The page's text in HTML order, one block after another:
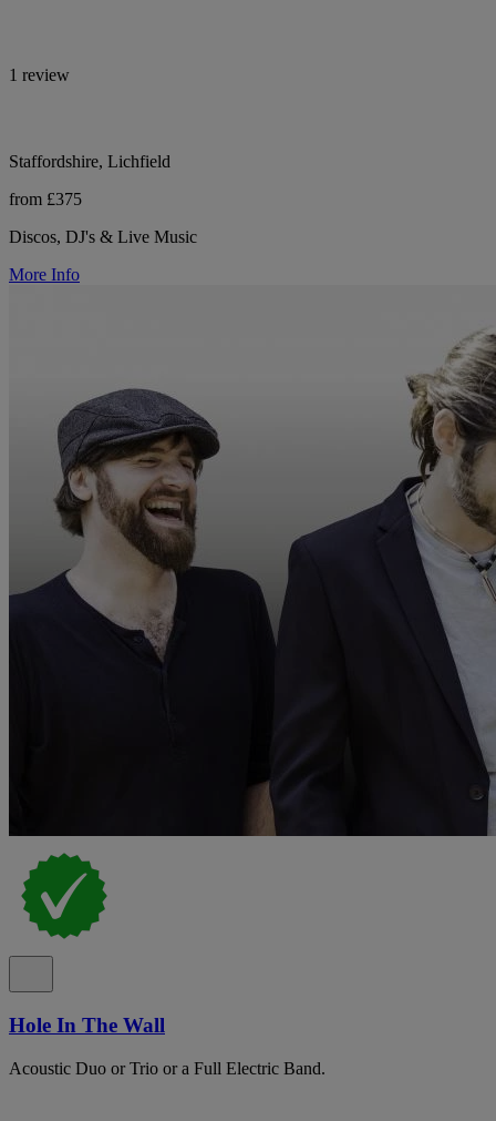
1 review
Staffordshire, Lichfield
from £375
Discos, DJ's & Live Music
More Info
Hole In The Wall
Acoustic Duo or Trio or a Full Electric Band.